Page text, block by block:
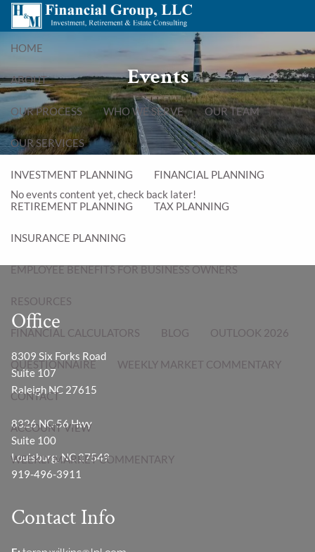
Skip to main content
menu
HOME
ABOUT
OUR PROCESS WHO WE SERVE OUR TEAM
OUR SERVICES
INVESTMENT PLANNING FINANCIAL PLANNING
RETIREMENT PLANNING TAX PLANNING
INSURANCE PLANNING
EMPLOYEE BENEFITS FOR BUSINESS OWNERS
RESOURCES
FINANCIAL CALCULATORS BLOG OUTLOOK 2026
QUESTIONNAIRE WEEKLY MARKET COMMENTARY
CONTACT
ACCOUNT VIEW
WEEKLY MARKET COMMENTARY
Events
No events content yet, check back later!
Office
8309 Six Forks Road
Suite 107
Raleigh NC 27615
8326 NC-56 Hwy
Suite 100
Louisburg, NC 27549
919-496-3911
Contact Info